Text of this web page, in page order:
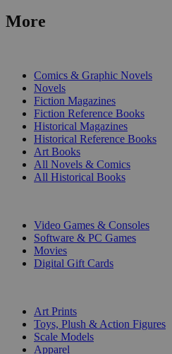
More
Comics & Graphic Novels
Novels
Fiction Magazines
Fiction Reference Books
Historical Magazines
Historical Reference Books
Art Books
All Novels & Comics
All Historical Books
Video Games & Consoles
Software & PC Games
Movies
Digital Gift Cards
Art Prints
Toys, Plush & Action Figures
Scale Models
Apparel